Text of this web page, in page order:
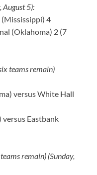
August 5):
(Mississippi) 4
(Oklahoma) 2 (7
teams remain)
versus White Hall
Eastbank
remain) (Sunday,